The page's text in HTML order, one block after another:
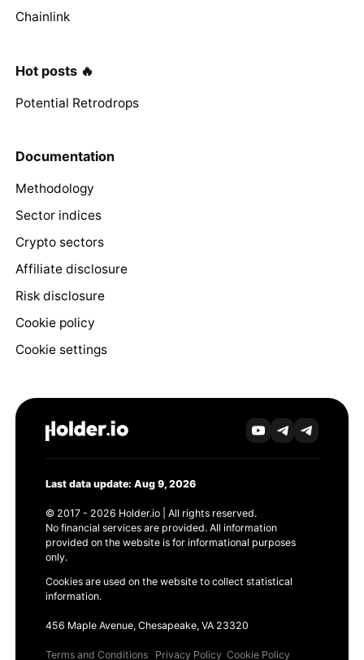
Chainlink
Hot posts 🔥
Potential Retrodrops
Documentation
Methodology
Sector indices
Crypto sectors
Affiliate disclosure
Risk disclosure
Cookie policy
Cookie settings
Last data update: Aug 9, 2026
© 2017 - 2026 Holder.io | All rights reserved.
No financial services are provided. All information
provided on the website is for informational purposes
only.
Cookies are used on the website to collect statistical
information.
456 Maple Avenue, Chesapeake, VA 23320
Terms and Conditions Privacy Policy Cookie Policy